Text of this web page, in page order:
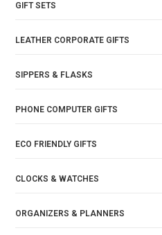
GIFT SETS
LEATHER CORPORATE GIFTS
SIPPERS & FLASKS
PHONE COMPUTER GIFTS
ECO FRIENDLY GIFTS
CLOCKS & WATCHES
ORGANIZERS & PLANNERS